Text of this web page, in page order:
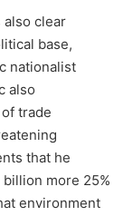
clear
base,
nationalist
also
trade
that he
more 25%
environment